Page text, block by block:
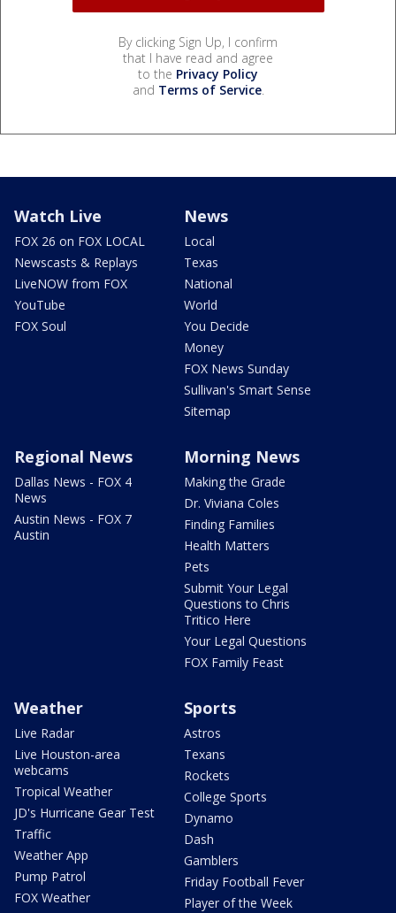
By clicking Sign Up, I confirm
that I have read and agree
to the Privacy Policy
and Terms of Service.
Watch Live
FOX 26 on FOX LOCAL
Newscasts & Replays
LiveNOW from FOX
YouTube
FOX Soul
News
Local
Texas
National
World
You Decide
Money
FOX News Sunday
Sullivan's Smart Sense
Sitemap
Regional News
Dallas News - FOX 4
News
Austin News - FOX 7
Austin
Morning News
Making the Grade
Dr. Viviana Coles
Finding Families
Health Matters
Pets
Submit Your Legal
Questions to Chris
Tritico Here
Your Legal Questions
FOX Family Feast
Weather
Live Radar
Live Houston-area
webcams
Tropical Weather
JD's Hurricane Gear Test
Traffic
Weather App
Pump Patrol
FOX Weather
Sports
Astros
Texans
Rockets
College Sports
Dynamo
Dash
Gamblers
Friday Football Fever
Player of the Week